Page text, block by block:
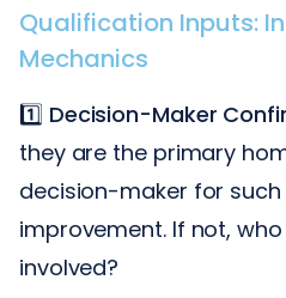
Qualification Inputs:
Mechanics
1️⃣ Decision-Maker
they are the primary
decision-maker for
improvement. If not,
involved?